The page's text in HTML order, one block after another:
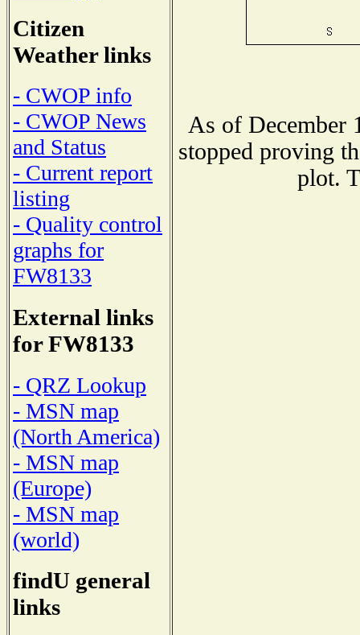
Citizen
Weather links
- CWOP info
- CWOP News
and Status
- Current report
listing
- Quality control
graphs for
FW8133
External links
for FW8133
- QRZ Lookup
- MSN map
(North America)
- MSN map
(Europe)
- MSN map
(world)
findU general
links
As of December
stopped proving
plot.